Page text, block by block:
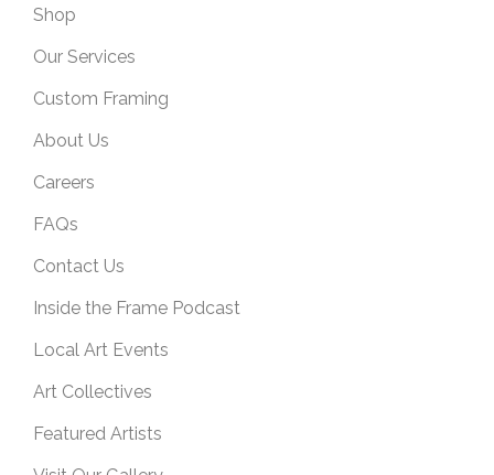
Shop
Our Services
Custom Framing
About Us
Careers
FAQs
Contact Us
Inside the Frame Podcast
Local Art Events
Art Collectives
Featured Artists